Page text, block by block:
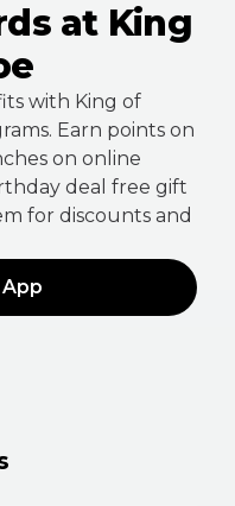
at King
with King of
Earn points on
on online
deal free gift
for discounts and